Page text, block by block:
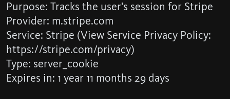
Purpose: Tracks the user's session for Stripe
Provider: m.stripe.com
Service: Stripe (View Service Privacy Policy:
https://stripe.com/privacy)
Type: server_cookie
Expires in: 1 year 11 months 29 days